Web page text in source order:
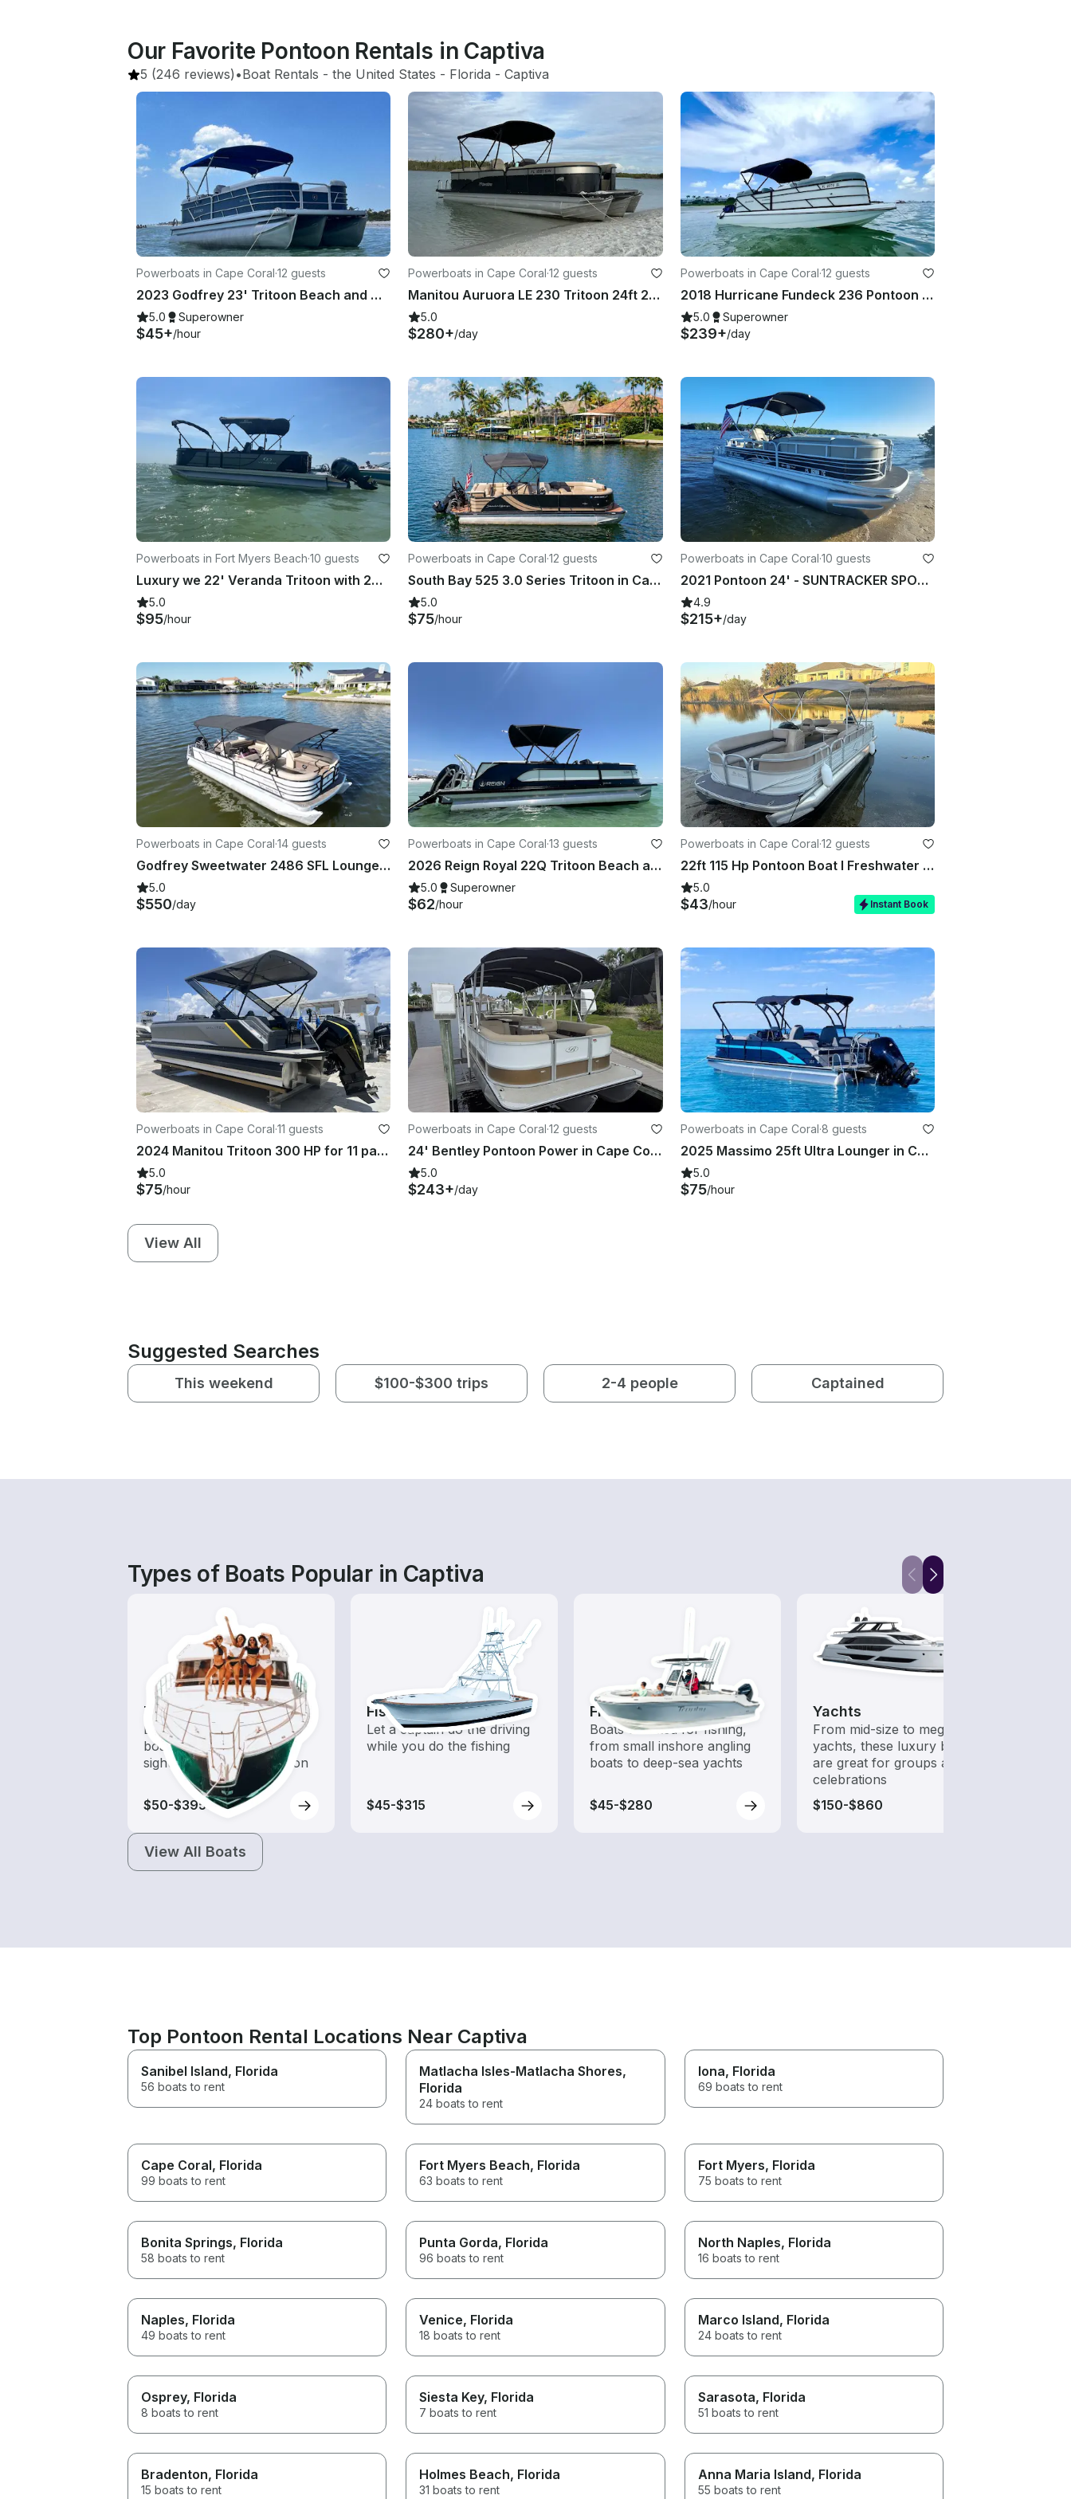
Our Favorite Pontoon Rentals in Captiva
5 (246 reviews) •Boat Rentals - the United States - Florida - Captiva
Powerboats in Cape Coral·12 guests
2023 Godfrey 23' Tritoon Beach and Dolphin Cruiser
5.0 Superowner
$45+/hour
Powerboats in Cape Coral·12 guests
Manitou Auruora LE 230 Tritoon 24ft 250HP ! Delivered
5.0
$280+/day
Powerboats in Cape Coral·12 guests
2018 Hurricane Fundeck 236 Pontoon style seating!!
5.0 Superowner
$239+/day
Powerboats in Fort Myers Beach·10 guests
Luxury we 22' Veranda Tritoon with 200 Yamaha hp, seating for 10
5.0
$95/hour
Powerboats in Cape Coral·12 guests
South Bay 525 3.0 Series Tritoon in Cape Coral - Multi Day Available
5.0
$75/hour
Powerboats in Cape Coral·10 guests
2021 Pontoon 24' - SUNTRACKER SPORTFISH - in Cape Coral FL, up to 10 passengers
4.9
$215+/day
Powerboats in Cape Coral·14 guests
Godfrey Sweetwater 2486 SFL Lounge with a 200HP engine
5.0
$550/day
Powerboats in Cape Coral·13 guests
2026 Reign Royal 22Q Tritoon Beach and Dolphin Cruiser In Cape Coral
5.0 Superowner
$62/hour
Powerboats in Cape Coral·12 guests
22ft 115 Hp Pontoon Boat I Freshwater Canal And Lakes I Seats 12
5.0
$43/hour Instant Book
Powerboats in Cape Coral·11 guests
2024 Manitou Tritoon 300 HP for 11 passengers
5.0
$75/hour
Powerboats in Cape Coral·12 guests
24' Bentley Pontoon Power in Cape Coral, up to 12 passengers
5.0
$243+/day
Powerboats in Cape Coral·8 guests
2025 Massimo 25ft Ultra Lounger in Cape Coral
5.0
$75/hour
View All
Suggested Searches
This weekend $100-$300 trips 2-4 people Captained
Types of Boats Popular in Captiva
Tours
Explore local waters with a
boat rental dedicated to
sightseeing and exploration
$50-$395
Fishing Charters
Let a captain do the driving
while you do the fishing
$45-$315
Fishing Boats
Boats outfitted for fishing,
from small inshore angling
boats to deep-sea yachts
$45-$280
Yachts
From mid-size to mega
yachts, these luxury boats
are great for groups and
celebrations
$150-$860
View All Boats
Top Pontoon Rental Locations Near Captiva
Sanibel Island, Florida
56 boats to rent
Matlacha Isles-Matlacha Shores,
Florida
24 boats to rent
Iona, Florida
69 boats to rent
Cape Coral, Florida
99 boats to rent
Fort Myers Beach, Florida
63 boats to rent
Fort Myers, Florida
75 boats to rent
Bonita Springs, Florida
58 boats to rent
Punta Gorda, Florida
96 boats to rent
North Naples, Florida
16 boats to rent
Naples, Florida
49 boats to rent
Venice, Florida
18 boats to rent
Marco Island, Florida
24 boats to rent
Osprey, Florida
8 boats to rent
Siesta Key, Florida
7 boats to rent
Sarasota, Florida
51 boats to rent
Bradenton, Florida
15 boats to rent
Holmes Beach, Florida
31 boats to rent
Anna Maria Island, Florida
55 boats to rent